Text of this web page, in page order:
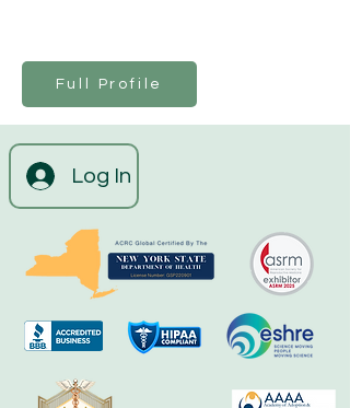
Full Profile
Log In